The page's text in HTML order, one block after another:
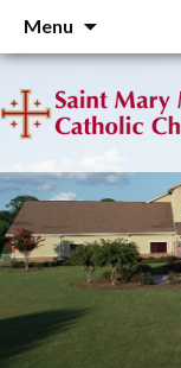
Menu
content